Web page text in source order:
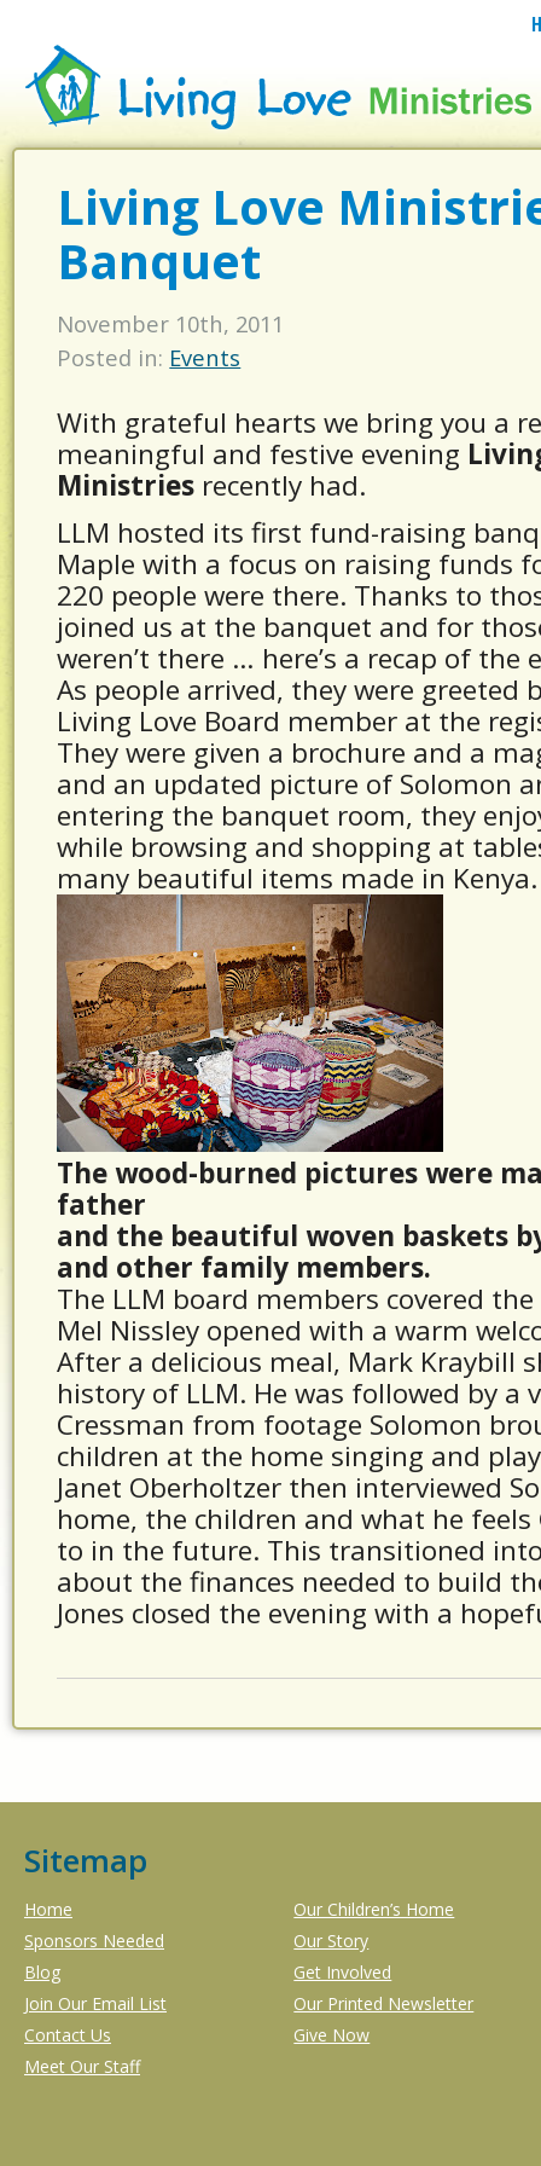
Living Love
Banquet
November 10th, 2011
Posted in: Events
With grateful hearts we bring you a
meaningful and festive evening
Ministries recently had.
LLM hosted its first fund-raising
Maple with a focus on raising funds
220 people were there. Thanks to
joined us at the banquet and for
weren’t there … here’s a recap of the
As people arrived, they were greeted
Living Love Board member at the
They were given a brochure and a
and an updated picture of Solomon
entering the banquet room, they
while browsing and shopping at
many beautiful items made in Kenya.
The wood-burned pictures were
father
and the beautiful woven baskets
and other family members.
The LLM board members covered
Mel Nissley opened with a warm
After a delicious meal, Mark Kraybill
history of LLM. He was followed by a
Cressman from footage Solomon
children at the home singing and
Janet Oberholtzer then interviewed
home, the children and what he
to in the future. This transitioned
about the finances needed to build
Jones closed the evening with a
Sitemap
Home
Our Children’s Home
Sponsors Needed
Our Story
Blog
Get Involved
Join Our Email List
Our Printed Newsletter
Contact Us
Give Now
Meet Our Staff